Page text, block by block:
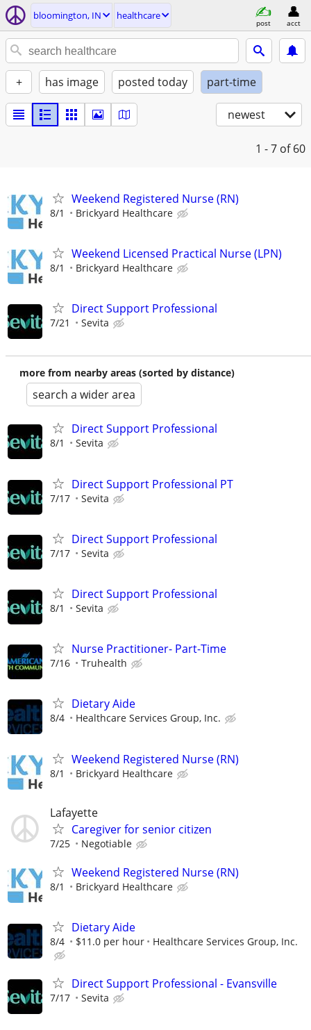
bloomington, IN healthcare
post acct
+ has image posted today part-time
newest
1 - 7 of 60
Weekend Registered Nurse (RN)
8/1 Brickyard Healthcare
Weekend Licensed Practical Nurse (LPN)
8/1 Brickyard Healthcare
Direct Support Professional
7/21 Sevita
more from nearby areas (sorted by distance)
search a wider area
Direct Support Professional
8/1 Sevita
Direct Support Professional PT
7/17 Sevita
Direct Support Professional
7/17 Sevita
Direct Support Professional
8/1 Sevita
Nurse Practitioner- Part-Time
7/16 Truhealth
Dietary Aide
8/4 Healthcare Services Group, Inc.
Weekend Registered Nurse (RN)
8/1 Brickyard Healthcare
Lafayette
Caregiver for senior citizen
7/25 Negotiable
Weekend Registered Nurse (RN)
8/1 Brickyard Healthcare
Dietary Aide
8/4 $11.0 per hour Healthcare Services Group, Inc.
Direct Support Professional - Evansville
7/17 Sevita